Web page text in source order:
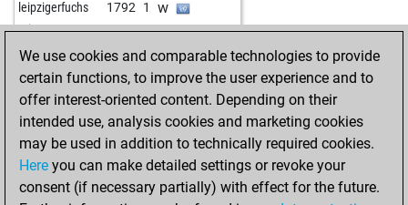
kukufa 2063 0 b
pawnee 1667 1 w
goidea 1864 1 w
rfoerster 1872 1 b
regge49 1914 0 w
regge49 1896 0 b
tina 1707 1 w
kevinhenry64 1574 0 b
csircsur 1494 1 w
leipzigerfuchs 1792 1 w
mita1809 1850 1 w
csabika13 1751 1 b
csabika13 1754 1 w
schachmatt3 1854 1 b
schachmatt3 1860 1 w
schachmatt3 1866 1 b
schachmatt3 1873 1 w
schachmatt3 1880 1 b
We use cookies and comparable technologies to provide
certain functions, to improve the user experience and to
offer interest-oriented content. Depending on their
intended use, analysis cookies and marketing cookies
may be used in addition to technically required cookies.
Here you can make detailed settings or revoke your
consent (if necessary partially) with effect for the future.